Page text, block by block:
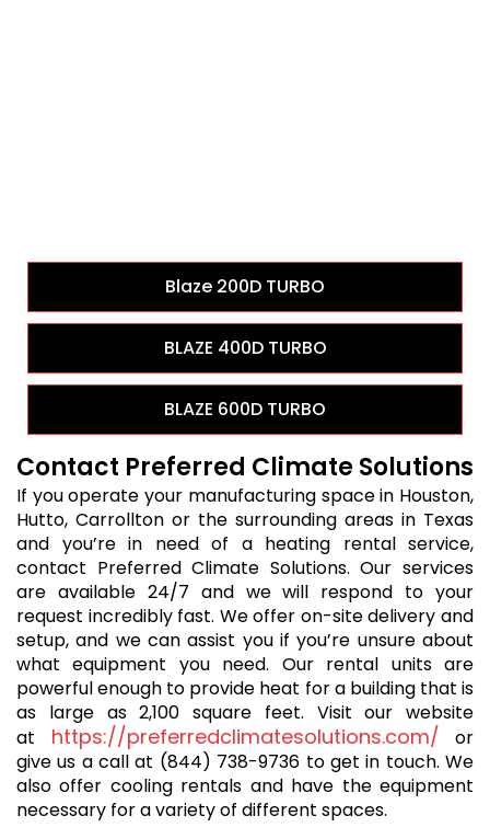
Blaze 200D TURBO
BLAZE 400D TURBO
BLAZE 600D TURBO
Contact Preferred Climate Solutions
If you operate your manufacturing space in Houston,
Hutto, Carrollton or the surrounding areas in Texas
and you’re in need of a heating rental service,
contact Preferred Climate Solutions. Our services
are available 24/7 and we will respond to your
request incredibly fast. We offer on-site delivery and
setup, and we can assist you if you’re unsure about
what equipment you need. Our rental units are
powerful enough to provide heat for a building that is
as large as 2,100 square feet. Visit our website
at https://preferredclimatesolutions.com/ or
give us a call at (844) 738-9736 to get in touch. We
also offer cooling rentals and have the equipment
necessary for a variety of different spaces.